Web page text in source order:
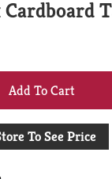
Cardboard
+
Add
To See Price